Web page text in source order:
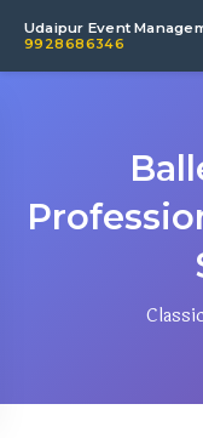
Udaipur Event
9928686346